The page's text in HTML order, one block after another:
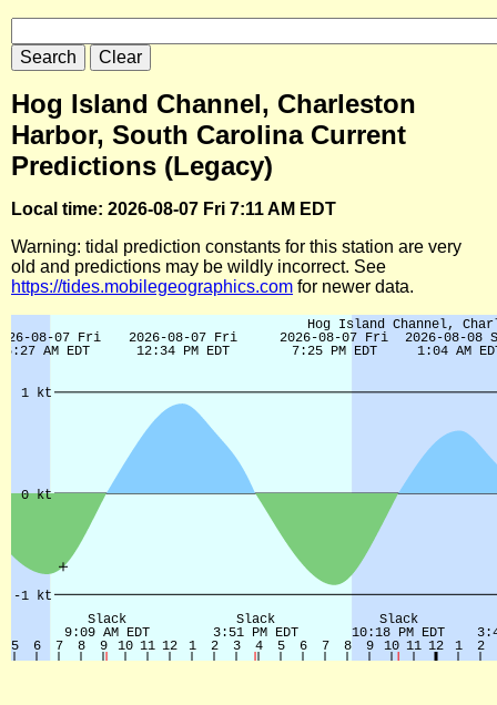
Hog Island Channel, Charleston
Harbor, South Carolina Current
Predictions (Legacy)
Local time: 2026-08-07 Fri 7:11 AM EDT
Warning: tidal prediction constants for this station are very
old and predictions may be wildly incorrect. See
https://tides.mobilegeographics.com for newer data.